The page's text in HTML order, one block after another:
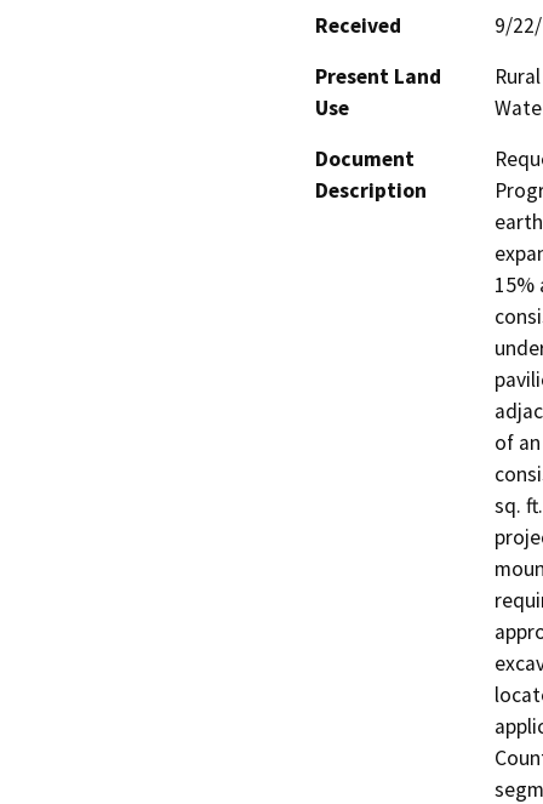
Received
9/
Present Land
Use
Document
Description
15%
of
sq.